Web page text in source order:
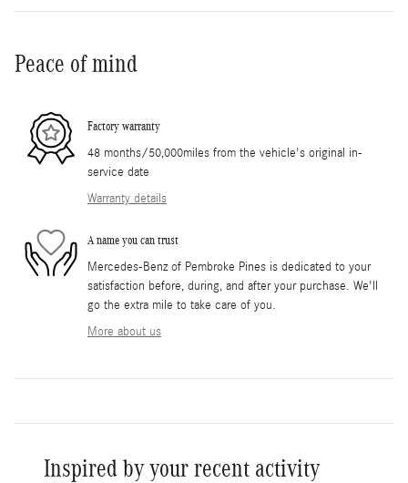
Peace of mind
Factory warranty
48 months/50,000miles from the vehicle's original in-
service date
Warranty details
A name you can trust
Mercedes-Benz of Pembroke Pines is dedicated to your
satisfaction before, during, and after your purchase. We'll
go the extra mile to take care of you.
More about us
Inspired by your recent activity